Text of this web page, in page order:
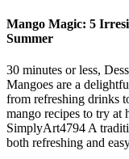
Mango Magic: 5
Summer
30 minutes or less,
Mangoes are a
from refreshing drinks
mango recipes to try at
SimplyArt4794 A
both refreshing and